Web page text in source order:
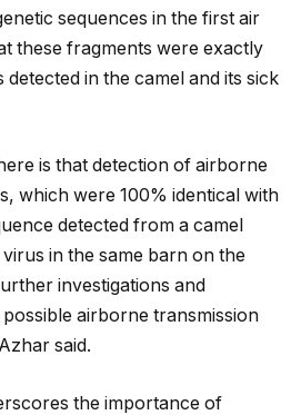
sequences in the first air
these fragments were exactly
in the camel and its sick
is that detection of airborne
which were 100% identical with
detected from a camel
in the same barn on the
investigations and
airborne transmission
said.
the importance of